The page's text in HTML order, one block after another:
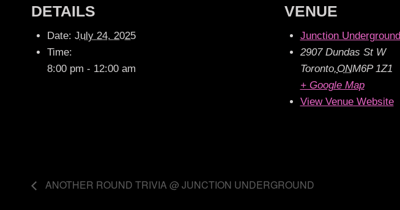
DETAILS
Date: July 24, 2025
Time:
8:00 pm - 12:00 am
VENUE
Junction Underground
2907 Dundas St W
Toronto,ONM6P 1Z1
+ Google Map
View Venue Website
ANOTHER ROUND TRIVIA @ JUNCTION UNDERGROUND